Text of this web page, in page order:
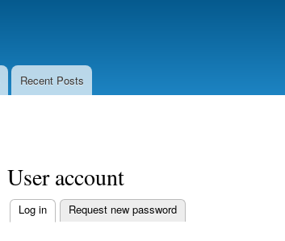
Recent Posts
User account
Primary tabs
Log in
(active tab) Request new password